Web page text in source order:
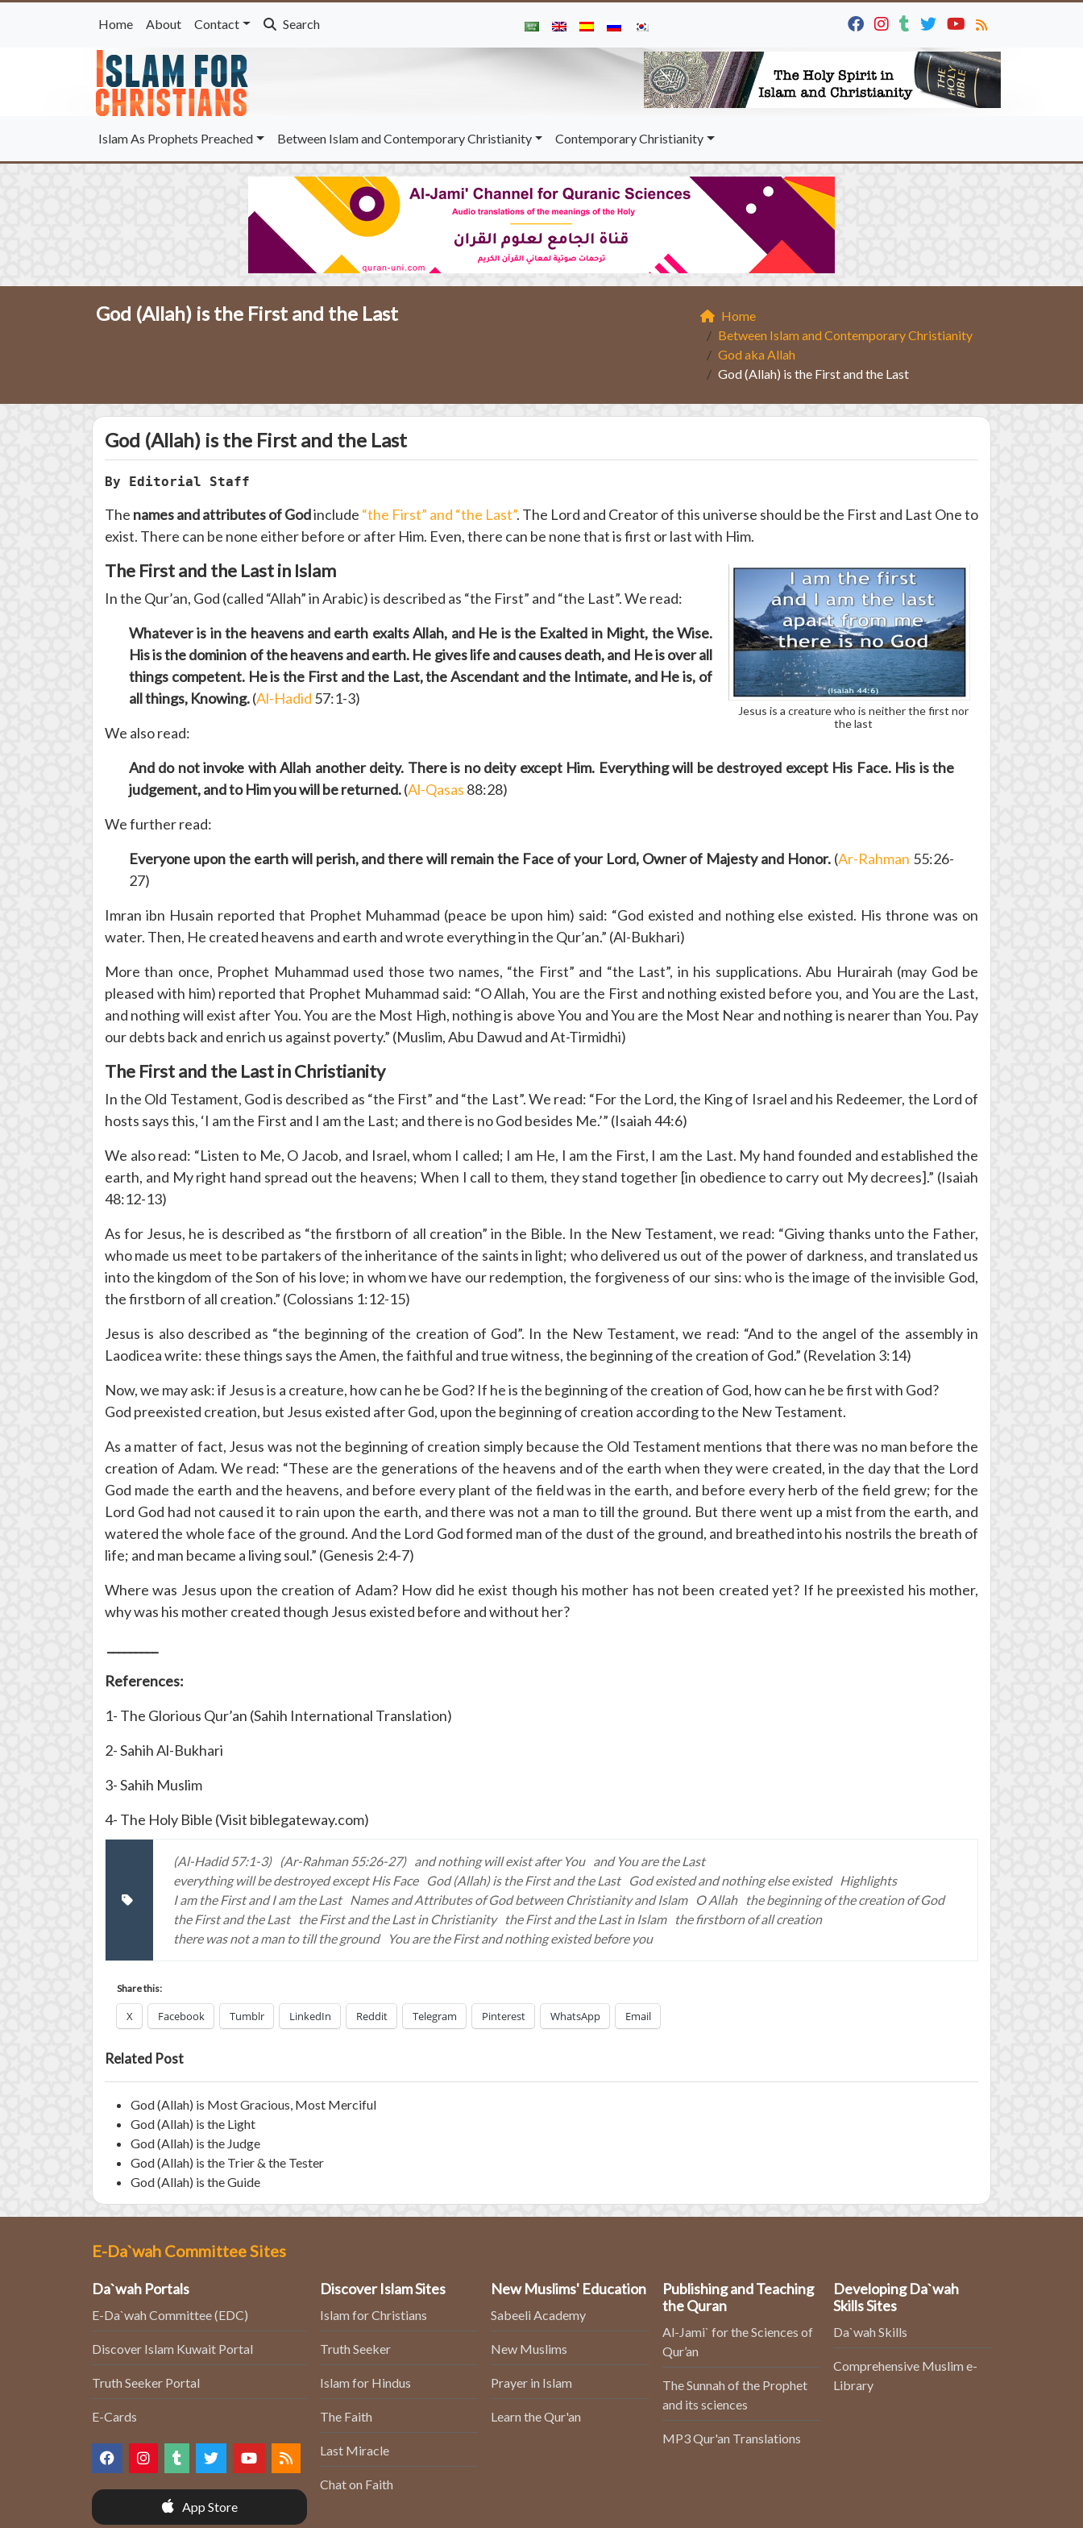
Home About Contact Search
Islam As Prophets Preached Between Islam and Contemporary Christianity Contemporary Christianity
God (Allah) is the First and the Last
Home
Between Islam and Contemporary Christianity
God aka Allah
God (Allah) is the First and the Last
God (Allah) is the First and the Last
By Editorial Staff
The names and attributes of Godinclude “the First” and “the Last”. The Lord and Creator of this universe should be the First and Last One to
exist. There can be none either before or after Him. Even, there can be none that is first or last with Him.
Jesus is a creature who is neither the first nor
the last
The First and the Last in Islam
In the Qur’an, God (called “Allah” in Arabic) is described as “the First” and “the Last”. We read:
Whatever is in the heavens and earth exalts Allah, and He is the Exalted in Might, the Wise.
His is the dominion of the heavens and earth. He gives life and causes death, and He is over all
things competent. He is the First and the Last, the Ascendant and the Intimate, and He is, of
all things, Knowing.(Al-Hadid 57:1-3)
We also read:
And do not invoke with Allah another deity. There is no deity except Him. Everything will be destroyed except His Face. His is the
judgement, and to Him you will be returned.(Al-Qasas 88:28)
We further read:
Everyone upon the earth will perish, and there will remain the Face of your Lord, Owner of Majesty and Honor. (Ar-Rahman 55:26-
27)
Imran ibn Husain reported that Prophet Muhammad (peace be upon him) said: “God existed and nothing else existed. His throne was on
water. Then, He created heavens and earth and wrote everything in the Qur’an.” (Al-Bukhari)
More than once, Prophet Muhammad used those two names, “the First” and “the Last”, in his supplications. Abu Hurairah (may God be
pleased with him) reported that Prophet Muhammad said: “O Allah, You are the First and nothing existed before you, and You are the Last,
and nothing will exist after You. You are the Most High, nothing is above You and You are the Most Near and nothing is nearer than You. Pay
our debts back and enrich us against poverty.” (Muslim, Abu Dawud and At-Tirmidhi)
The First and the Last in Christianity
In the Old Testament, God is described as “the First” and “the Last”. We read: “For the Lord, the King of Israel and his Redeemer, the Lord of
hosts says this, ‘I am the First and I am the Last; and there is no God besides Me.’” (Isaiah 44:6)
We also read: “Listen to Me, O Jacob, and Israel, whom I called; I am He, I am the First, I am the Last. My hand founded and established the
earth, and My right hand spread out the heavens; When I call to them, they stand together [in obedience to carry out My decrees].” (Isaiah
48:12-13)
As for Jesus, he is described as “the firstborn of all creation” in the Bible. In the New Testament, we read: “Giving thanks unto the Father,
who made us meet to be partakers of the inheritance of the saints in light; who delivered us out of the power of darkness, and translated us
into the kingdom of the Son of his love; in whom we have our redemption, the forgiveness of our sins: who is the image of the invisible God,
the firstborn of all creation.” (Colossians 1:12-15)
Jesus is also described as “the beginning of the creation of God”. In the New Testament, we read: “And to the angel of the assembly in
Laodicea write: these things says the Amen, the faithful and true witness, the beginning of the creation of God.” (Revelation 3:14)
Now, we may ask: if Jesus is a creature, how can he be God? If he is the beginning of the creation of God, how can he be first with God?
God preexisted creation, but Jesus existed after God, upon the beginning of creation according to the New Testament.
As a matter of fact, Jesus was not the beginning of creation simply because the Old Testament mentions that there was no man before the
creation of Adam. We read: “These are the generations of the heavens and of the earth when they were created, in the day that the Lord
God made the earth and the heavens, and before every plant of the field was in the earth, and before every herb of the field grew; for the
Lord God had not caused it to rain upon the earth, and there was not a man to till the ground. But there went up a mist from the earth, and
watered the whole face of the ground. And the Lord God formed man of the dust of the ground, and breathed into his nostrils the breath of
life; and man became a living soul.” (Genesis 2:4-7)
Where was Jesus upon the creation of Adam? How did he exist though his mother has not been created yet? If he preexisted his mother,
why was his mother created though Jesus existed before and without her?
References:
1- The Glorious Qur’an (Sahih International Translation)
2- Sahih Al-Bukhari
3- Sahih Muslim
4- The Holy Bible (Visit biblegateway.com)
(Al-Hadid 57:1-3) (Ar-Rahman 55:26-27) and nothing will exist after You and You are the Last
everything will be destroyed except His Face
God (Allah) is the First and the Last God existed and nothing else existed Highlights
I am the First and I am the Last Names and Attributes of God between Christianity and Islam O Allah
the beginning of the creation of God
the First and the Last
the First and the Last in Christianity the First and the Last in Islam
the firstborn of all creation
there was not a man to till the ground
You are the First and nothing existed before you
Share this:
X Facebook Tumblr LinkedIn Reddit Telegram Pinterest WhatsApp Email
Related Post
God (Allah) is Most Gracious, Most Merciful
God (Allah) is the Light
God (Allah) is the Judge
God (Allah) is the Trier & the Tester
God (Allah) is the Guide
E-Da`wah Committee Sites
Da`wah Portals
E-Da`wah Committee (EDC)
Discover Islam Kuwait Portal
Truth Seeker Portal
E-Cards
App Store
Discover Islam Sites
Islam for Christians
Truth Seeker
Islam for Hindus
The Faith
Last Miracle
Chat on Faith
New Muslims' Education
Sabeeli Academy
New Muslims
Prayer in Islam
Learn the Qur'an
Publishing and Teaching
the Quran
Al-Jami` for the Sciences of
Qur’an
The Sunnah of the Prophet
and its sciences
MP3 Qur'an Translations
Developing Da`wah
Skills Sites
Da`wah Skills
Comprehensive Muslim e-
Library